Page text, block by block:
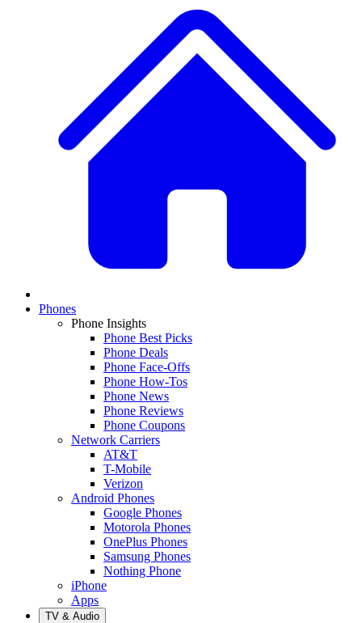
Phones
Phone Insights
Phone Best Picks
Phone Deals
Phone Face-Offs
Phone How-Tos
Phone News
Phone Reviews
Phone Coupons
Network Carriers
AT&T
T-Mobile
Verizon
Android Phones
Google Phones
Motorola Phones
OnePlus Phones
Samsung Phones
Nothing Phone
iPhone
Apps
TV & Audio